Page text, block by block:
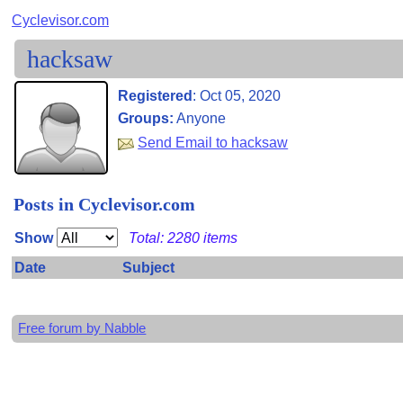
Cyclevisor.com
hacksaw
Registered:Oct 05, 2020
Groups: Anyone
Send Email to hacksaw
Posts in Cyclevisor.com
Show
Total: 2280 items
Date
Subject
Free forum by Nabble